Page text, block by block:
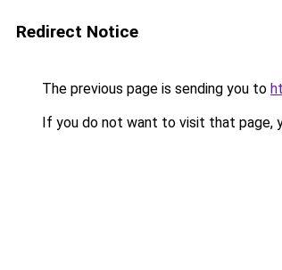
Redirect Notice
The previous page is sending you to
If you do not want to visit that page,